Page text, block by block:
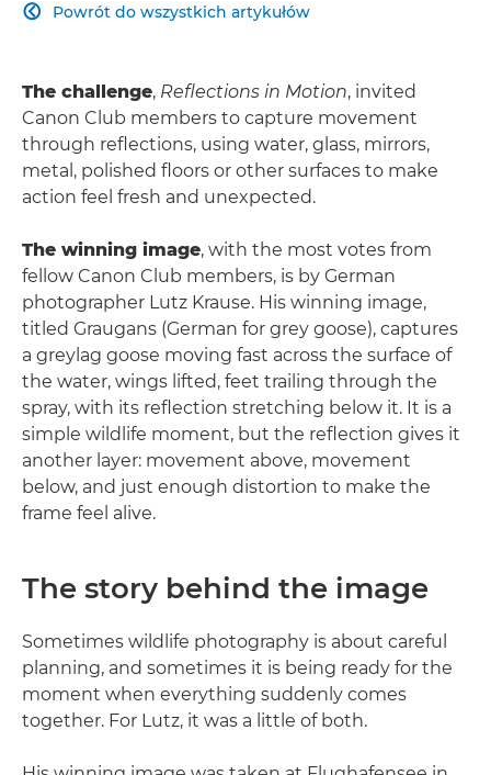
Powrót do wszystkich artykułów

The challenge, Reflections in Motion, invited
Canon Club members to capture movement
through reflections, using water, glass, mirrors,
metal, polished floors or other surfaces to make
action feel fresh and unexpected.
The winning image, with the most votes from
fellow Canon Club members, is by German
photographer Lutz Krause. His winning image,
titled Graugans (German for grey goose), captures
a greylag goose moving fast across the surface of
the water, wings lifted, feet trailing through the
spray, with its reflection stretching below it. It is a
simple wildlife moment, but the reflection gives it
another layer: movement above, movement
below, and just enough distortion to make the
frame feel alive.
The story behind the image
Sometimes wildlife photography is about careful
planning, and sometimes it is being ready for the
moment when everything suddenly comes
together. For Lutz, it was a little of both.